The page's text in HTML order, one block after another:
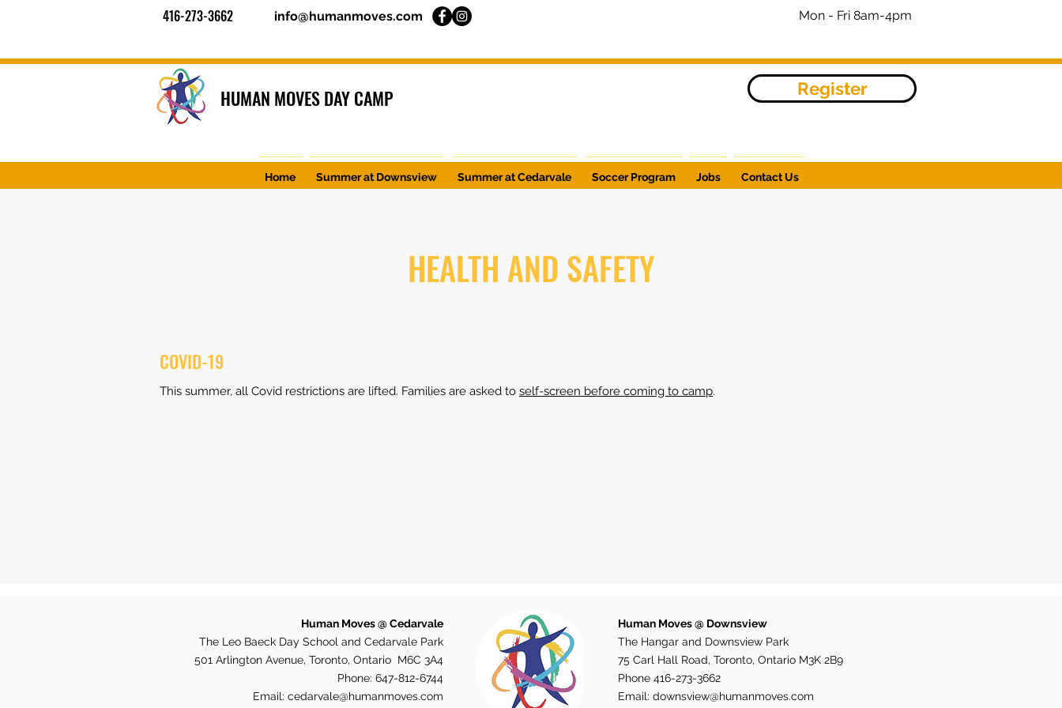
416-273-3662 info@humanmoves.com Mon - Fri 8am-4pm
HUMAN MOVES DAY CAMP Register
Home Summer at Downsview Summer at Cedarvale Soccer Program Jobs Contact Us
HEALTH AND SAFETY
COVID-19
This summer, all Covid restrictions are lifted. Families are asked to self-screen before coming to camp.
Human Moves @ Cedarvale
The Leo Baeck Day School and Cedarvale Park
501 Arlington Avenue, Toronto, Ontario M6C 3A4
Phone: 647-812-6744
Email: cedarvale@humanmoves.com
Human Moves @ Downsview
The Hangar and Downsview Park
75 Carl Hall Road, Toronto, Ontario M3K 2B9
Phone416-273-3662
Email:downsview@humanmoves.com